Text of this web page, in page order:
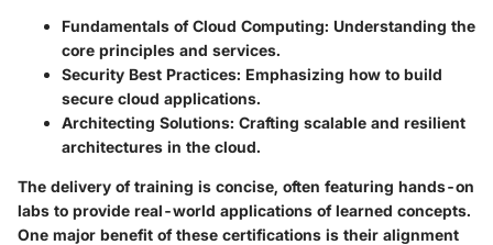
Fundamentals of Cloud Computing: Understanding the
core principles and services.
Security Best Practices: Emphasizing how to build
secure cloud applications.
Architecting Solutions: Crafting scalable and resilient
architectures in the cloud.
The delivery of training is concise, often featuring hands-on
labs to provide real-world applications of learned concepts.
One major benefit of these certifications is their alignment